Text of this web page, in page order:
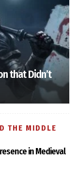
that Didn’t
THE MIDDLE
in Medieval